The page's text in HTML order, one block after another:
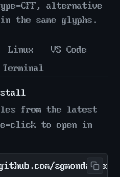
CFF, alternative
the same glyphs.
Linux
VS Code
Terminal
from the latest
click to open in
sgmonda/